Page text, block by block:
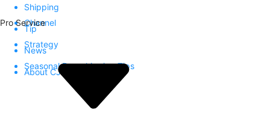
Shipping
Tip
News
About CJ
Channel
Strategy
Seasonal Dropshipping Tips
Pro Service